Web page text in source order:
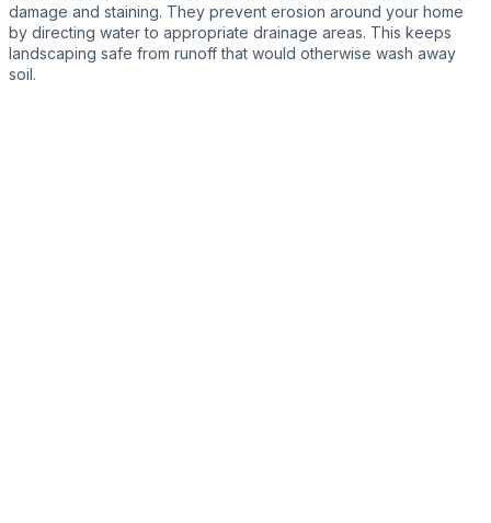
damage and staining. They prevent erosion around your home
by directing water to appropriate drainage areas. This keeps
landscaping safe from runoff that would otherwise wash away
soil.